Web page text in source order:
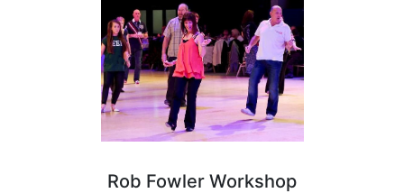
Rob Fowler Workshop